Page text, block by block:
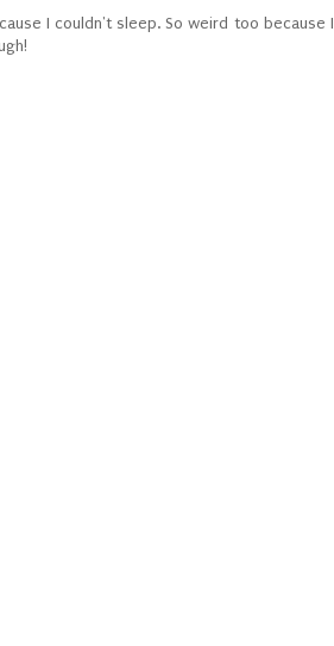
I couldn't sleep. So weird too because I